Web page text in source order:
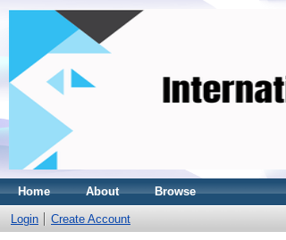
Home About Browse
Login Create Account